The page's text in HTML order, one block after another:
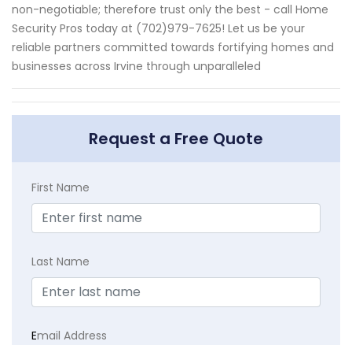
non-negotiable; therefore trust only the best - call Home
Security Pros today at (702)979-7625! Let us be your
reliable partners committed towards fortifying homes and
businesses across Irvine through unparalleled
Request a Free Quote
First Name
Last Name
Email Address